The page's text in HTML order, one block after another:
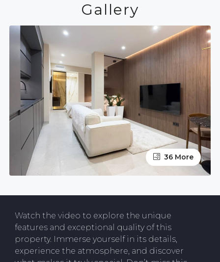
Gallery
36 More
Watch the video to explore the unique
features and exceptional quality of this
property. Immerse yourself in its details,
experience the atmosphere, and discover